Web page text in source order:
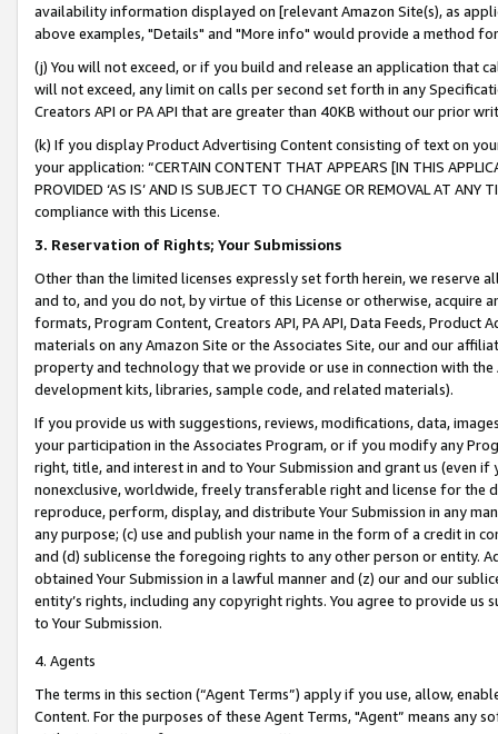
availability information displayed on [relevant Amazon Site(s), as
above examples, "Details" and "More info" would provide a method
(j) You will not exceed, or if you build and release an application that
will not exceed, any limit on calls per second set forth in any
Creators API or PA API that are greater than 40KB without our prior
(k) If you display Product Advertising Content consisting of text on
your application: “CERTAIN CONTENT THAT APPEARS [IN THIS
PROVIDED ‘AS IS’ AND IS SUBJECT TO CHANGE OR REMOVAL AT
compliance with this License.
3. Reservation of Rights; Your Submissions
Other than the limited licenses expressly set forth herein, we
and to, and you do not, by virtue of this License or otherwise, acquire
formats, Program Content, Creators API, PA API, Data Feeds,
materials on any Amazon Site or the Associates Site, our and our
property and technology that we provide or use in connection with
development kits, libraries, sample code, and related materials).
If you provide us with suggestions, reviews, modifications, data,
your participation in the Associates Program, or if you modify any
right, title, and interest in and to Your Submission and grant us (even
nonexclusive, worldwide, freely transferable right and license for
reproduce, perform, display, and distribute Your Submission in any
any purpose; (c) use and publish your name in the form of a credit in
and (d) sublicense the foregoing rights to any other person or entity.
obtained Your Submission in a lawful manner and (z) our and our
entity’s rights, including any copyright rights. You agree to provide us
to Your Submission.
4. Agents
The terms in this section (“Agent Terms”) apply if you use, allow,
Content. For the purposes of these Agent Terms, "Agent” means